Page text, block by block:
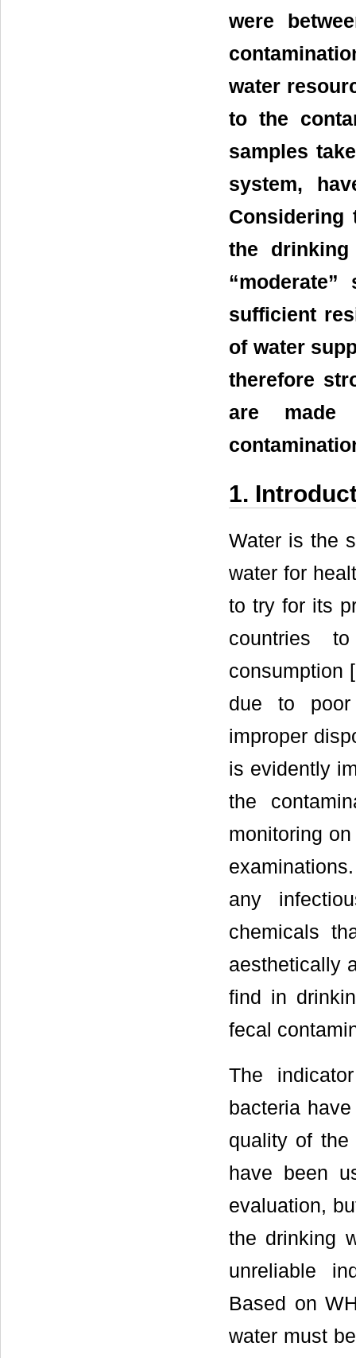
were
water
to the
samples
system,
Considering
the
sufficient
of water
therefore
are made
1.
Water is the
water for
to try for its
countries
consumption [
due to poor
improper
is evidently
the
monitoring
any
chemicals
aesthetically
find in
fecal
The
bacteria
quality of the
have been
evaluation,
the drinking
unreliable
Based on
water must